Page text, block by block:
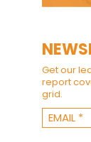
Get our
report
grid.